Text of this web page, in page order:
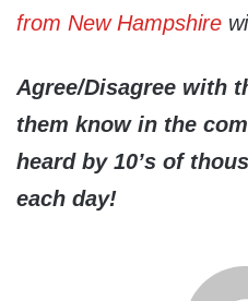
from New Hampshire
Agree/Disagree with
them know in the
heard by 10’s of
each day!